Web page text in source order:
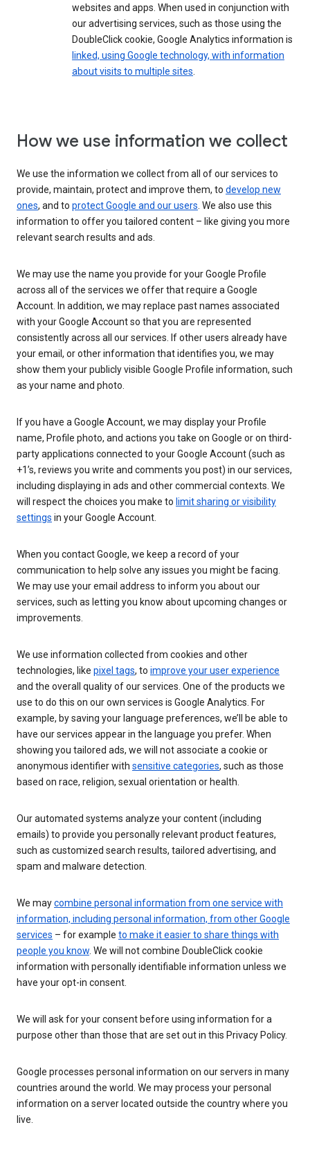
websites and apps. When used in conjunction with
our advertising services, such as those using the
DoubleClick cookie, Google Analytics information is
linked, using Google technology, with information
about visits to multiple sites.
How we use information we collect
We use the information we collect from all of our services to
provide, maintain, protect and improve them, to develop new
ones, and to protect Google and our users. We also use this
information to offer you tailored content – like giving you more
relevant search results and ads.
We may use the name you provide for your Google Profile
across all of the services we offer that require a Google
Account. In addition, we may replace past names associated
with your Google Account so that you are represented
consistently across all our services. If other users already have
your email, or other information that identifies you, we may
show them your publicly visible Google Profile information, such
as your name and photo.
If you have a Google Account, we may display your Profile
name, Profile photo, and actions you take on Google or on third-
party applications connected to your Google Account (such as
+1’s, reviews you write and comments you post) in our services,
including displaying in ads and other commercial contexts. We
will respect the choices you make to limit sharing or visibility
settings in your Google Account.
When you contact Google, we keep a record of your
communication to help solve any issues you might be facing.
We may use your email address to inform you about our
services, such as letting you know about upcoming changes or
improvements.
We use information collected from cookies and other
technologies, like pixel tags, to improve your user experience
and the overall quality of our services. One of the products we
use to do this on our own services is Google Analytics. For
example, by saving your language preferences, we’ll be able to
have our services appear in the language you prefer. When
showing you tailored ads, we will not associate a cookie or
anonymous identifier with sensitive categories, such as those
based on race, religion, sexual orientation or health.
Our automated systems analyze your content (including
emails) to provide you personally relevant product features,
such as customized search results, tailored advertising, and
spam and malware detection.
We maycombine personal information from one service with
information, including personal information, from other Google
services – for example to make it easier to share things with
people you know. We will not combine DoubleClick cookie
information with personally identifiable information unless we
have your opt-in consent.
We will ask for your consent before using information for a
purpose other than those that are set out in this Privacy Policy.
Google processes personal information on our servers in many
countries around the world. We may process your personal
information on a server located outside the country where you
live.